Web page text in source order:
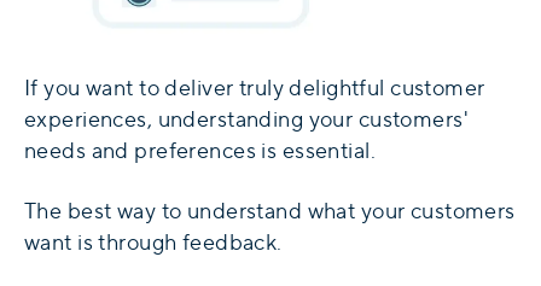
If you want to deliver truly delightful customer
experiences, understanding your customers'
needs and preferences is essential.
The best way to understand what your customers
want is through feedback.